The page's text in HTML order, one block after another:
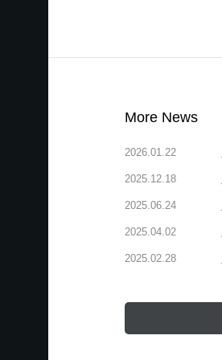
More News
2026.01.22
2025.12.18
2025.06.24
2025.04.02
2025.02.28